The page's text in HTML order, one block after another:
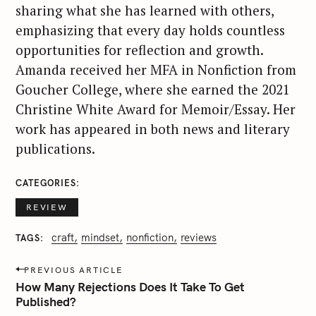
sharing what she has learned with others,
emphasizing that every day holds countless
opportunities for reflection and growth.
Amanda received her MFA in Nonfiction from
Goucher College, where she earned the 2021
Christine White Award for Memoir/Essay. Her
work has appeared in both news and literary
publications.
CATEGORIES
REVIEW
TAGS craft mindset nonfiction reviews
P
o
s
PREVIOUS ARTICLE
How Many Rejections Does It Take To Get
Published?